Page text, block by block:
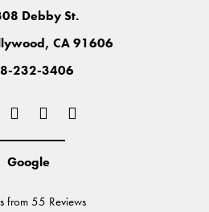
Debby St.
CA 91606
232-3406
Google
from 55 Reviews